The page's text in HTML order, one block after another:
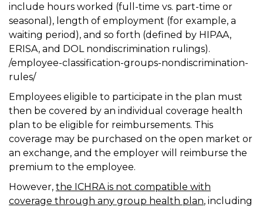
include hours worked (full-time vs. part-time or
seasonal), length of employment (for example, a
waiting period), and so forth (defined by HIPAA,
ERISA, and DOL nondiscrimination rulings).
/employee-classification-groups-nondiscrimination-
rules/
Employees eligible to participate in the plan must
then be covered by an individual coverage health
plan to be eligible for reimbursements. This
coverage may be purchased on the open market or
an exchange, and the employer will reimburse the
premium to the employee.
However, the ICHRA is not compatible with
coverage through any group health plan, including